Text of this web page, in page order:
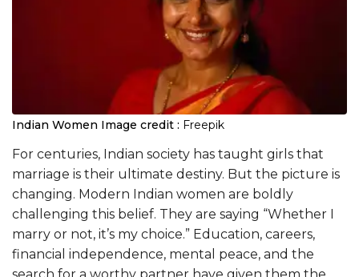
Indian Women Image credit : Freepik
For centuries, Indian society has taught girls that
marriage is their ultimate destiny. But the picture is
changing. Modern Indian women are boldly
challenging this belief. They are saying “Whether I
marry or not, it’s my choice.” Education, careers,
financial independence, mental peace, and the